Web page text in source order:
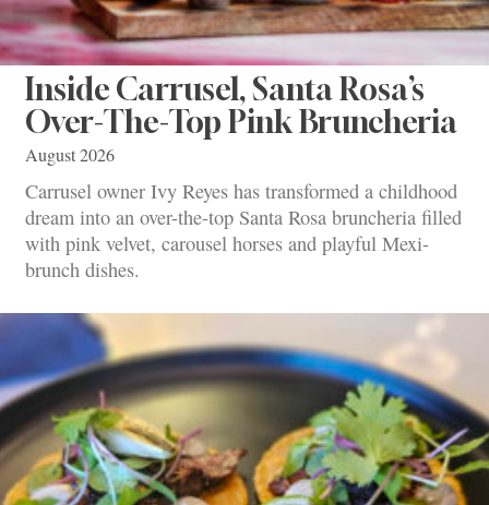
Inside Carrusel, Santa Rosa’s
Over-The-Top Pink Bruncheria
August 2026
Carrusel owner Ivy Reyes has transformed a childhood
dream into an over-the-top Santa Rosa bruncheria filled
with pink velvet, carousel horses and playful Mexi-
brunch dishes.